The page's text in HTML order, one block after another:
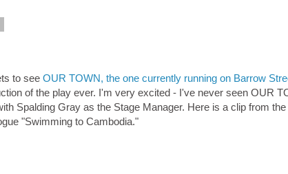
to see OUR TOWN, the one currently running on Barrow
of the play ever. I'm very excited - I've never seen OUR
Spalding Gray as the Stage Manager. Here is a clip from
"Swimming to Cambodia."